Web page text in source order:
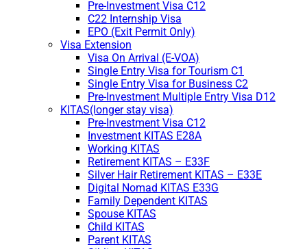
Pre-Investment Visa C12
C22 Internship Visa
EPO (Exit Permit Only)
Visa Extension
Visa On Arrival (E-VOA)
Single Entry Visa for Tourism C1
Single Entry Visa for Business C2
Pre-Investment Multiple Entry Visa D12
KITAS(longer stay visa)
Pre-Investment Visa C12
Investment KITAS E28A
Working KITAS
Retirement KITAS – E33F
Silver Hair Retirement KITAS – E33E
Digital Nomad KITAS E33G
Family Dependent KITAS
Spouse KITAS
Child KITAS
Parent KITAS